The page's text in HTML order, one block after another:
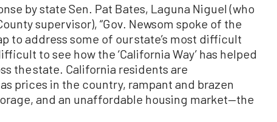
by state Sen. Pat Bates, Laguna Niguel (who
supervisor), “Gov. Newsom spoke of the
to address some of our state’s most difficult
to see how the ‘California Way’ has helped
the state. California residents are
prices in the country, rampant and brazen
and an unaffordable housing market—the